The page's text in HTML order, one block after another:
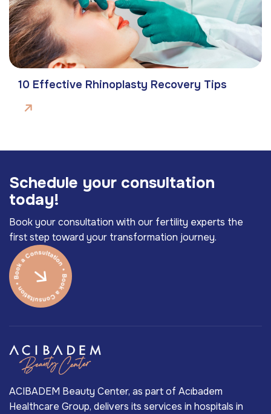
10 Effective Rhinoplasty Recovery Tips
Schedule your consultation
today!
Book your consultation with our fertility experts the
first step toward your transformation journey.
ACIBADEM Beauty Center, as part of Acıbadem
Healthcare Group, delivers its services in hospitals in